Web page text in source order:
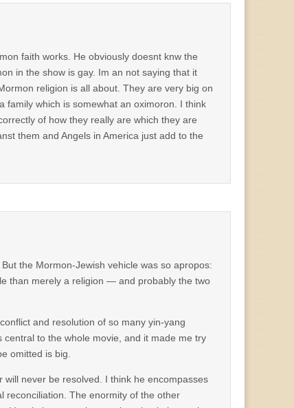
faith works. He obviously doesnt knw the
in the show is gay. Im an not saying that it
religion is all about. They are very big on
family which is somewhat an oximoron. I think
of how they really are which they are
them and Angels in America just add to the
the Mormon-Jewish vehicle was so apropos:
than merely a religion — and probably the two
and resolution of so many yin-yang
to the whole movie, and it made me try
omitted is big.
will never be resolved. I think he encompasses
reconciliation. The enormity of the other